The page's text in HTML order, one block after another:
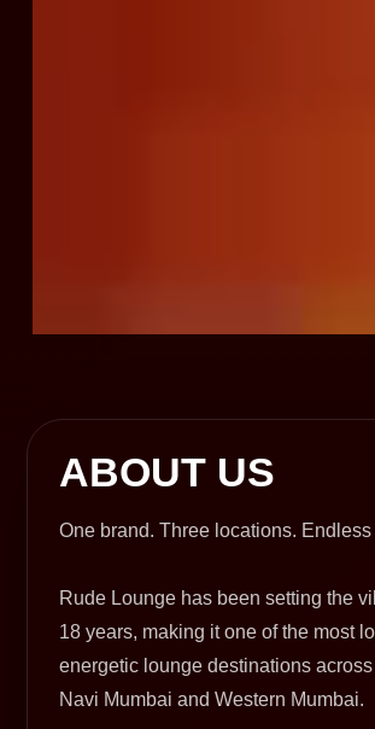
ABOUT US
One brand. Three locations. Endless
Rude Lounge has been setting the
18 years, making it one of the most
energetic lounge destinations
Navi Mumbai and Western Mumbai.